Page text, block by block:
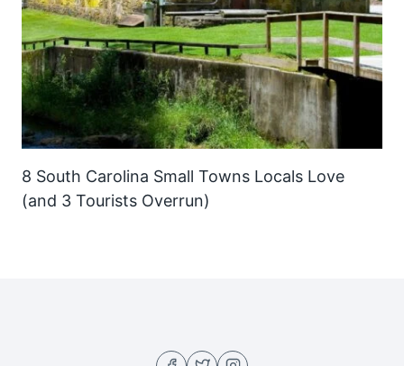
8 South Carolina Small Towns Locals Love
(and 3 Tourists Overrun)